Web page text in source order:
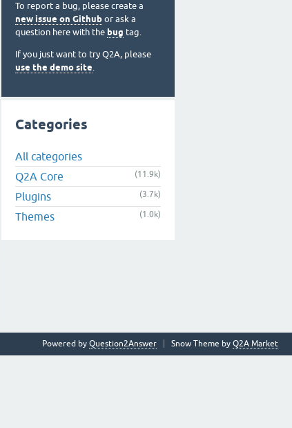
To report a bug, please create a
new issue on Github or ask a
question here with the bug tag.
If you just want to try Q2A, please
use the demo site.
Categories
All categories
Q2A Core
(11.9k)
Plugins (3.7k)
Themes (1.0k)
Snow Theme by Q2A Market
Powered by Question2Answer